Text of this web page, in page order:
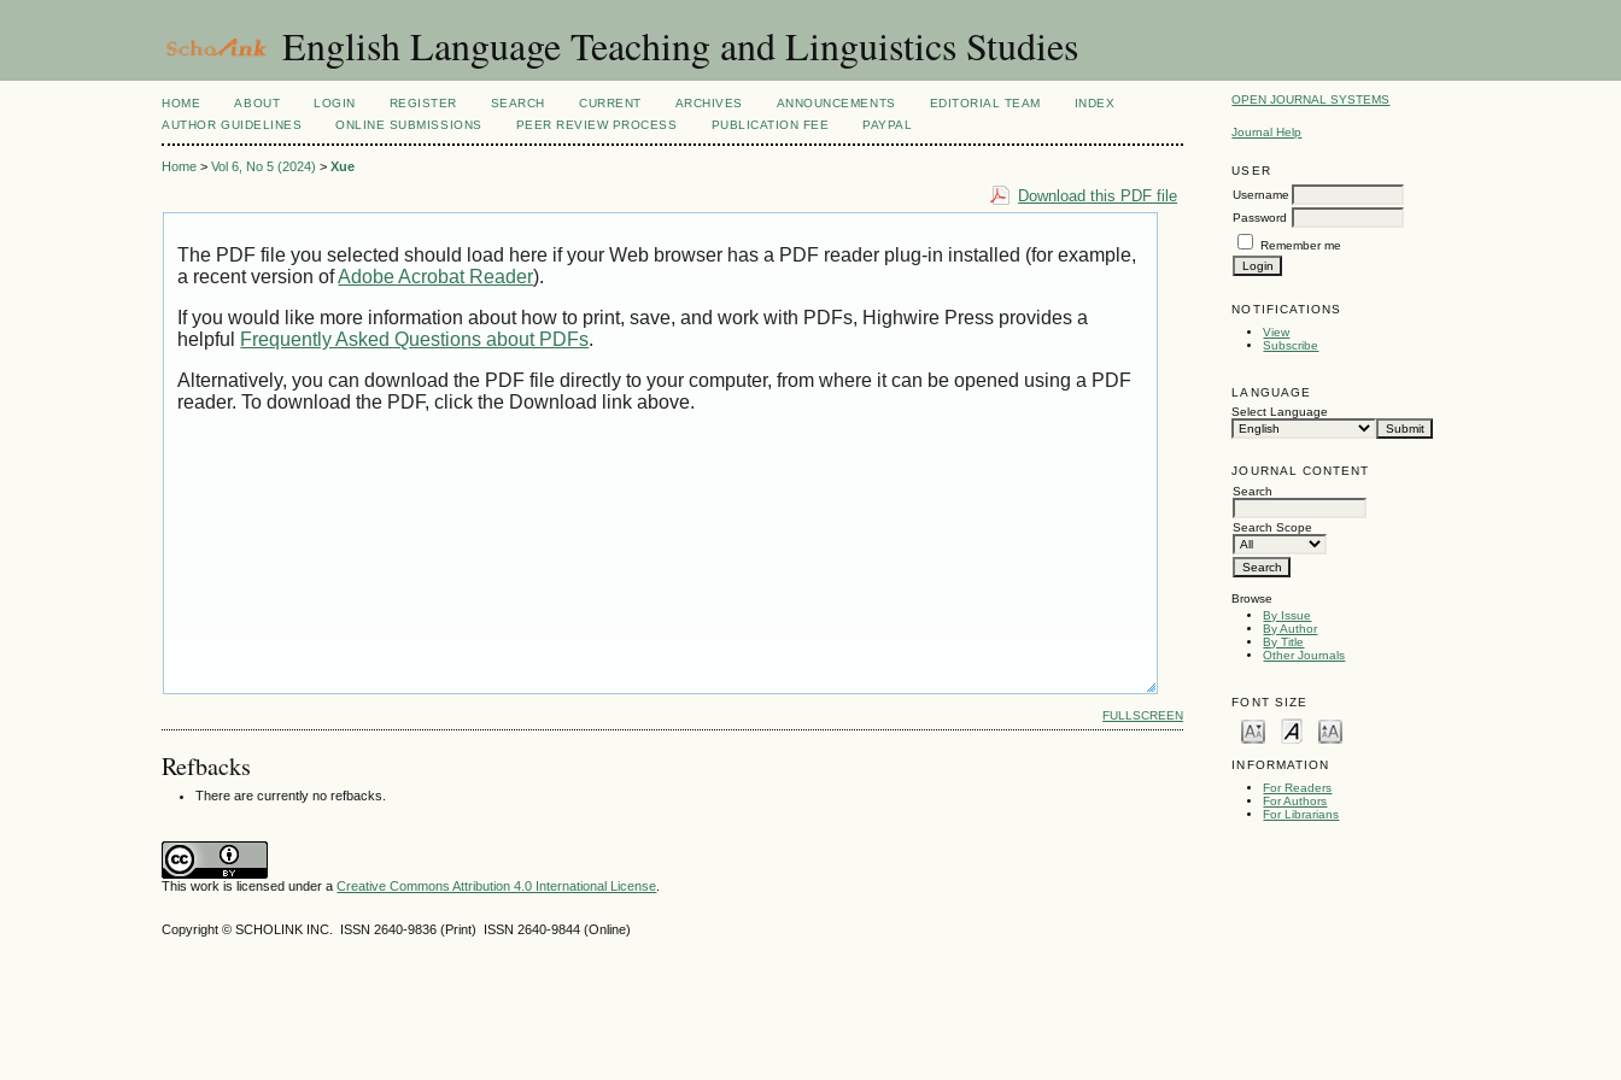
English Language Teaching and Linguistics Studies
OPEN JOURNAL SYSTEMS
Journal Help
USER
Username
Password
Remember me
NOTIFICATIONS
View
Subscribe
LANGUAGE
Select Language
JOURNAL CONTENT
Search
Search Scope
Browse
By Issue
By Author
By Title
Other Journals
FONT SIZE
INFORMATION
For Readers
For Authors
For Librarians
HOME ABOUT LOGIN REGISTER SEARCH CURRENT ARCHIVES ANNOUNCEMENTS EDITORIAL TEAM
INDEX
AUTHOR GUIDELINES
ONLINE SUBMISSIONS PEER REVIEW PROCESS PUBLICATION FEE PAYPAL
Home >Vol 6, No 5 (2024) >Xue
Download this PDF file
The PDF file you selected should load here if your Web browser has a PDF reader plug-in installed (for example,
a recent version ofAdobe Acrobat Reader).
If you would like more information about how to print, save, and work with PDFs, Highwire Press provides a
helpful Frequently Asked Questions about PDFs.
Alternatively, you can download the PDF file directly to your computer, from where it can be opened using a PDF
reader. To download the PDF, click the Download link above.
FULLSCREEN
Refbacks
There are currently no refbacks.
This work is licensed under aCreative Commons Attribution 4.0 International License.
Copyright © SCHOLINK INC. ISSN 2640-9836 (Print) ISSN 2640-9844 (Online)